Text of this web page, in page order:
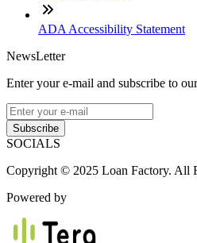
ADA Accessibility Statement
NewsLetter
Enter your e-mail and subscribe to
Subscribe
SOCIALS
Copyright © 2025 Loan Factory. All
Powered by